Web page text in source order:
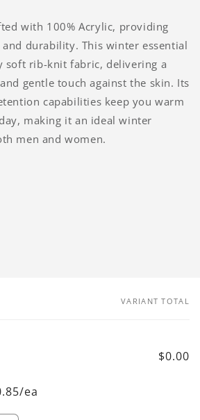
with 100% Acrylic, providing
durability. This winter essential
soft rib-knit fabric, delivering a
gentle touch against the skin. Its
capabilities keep you warm
making it an ideal winter
men and women.
VARIANT TOTAL
ea
$0.00